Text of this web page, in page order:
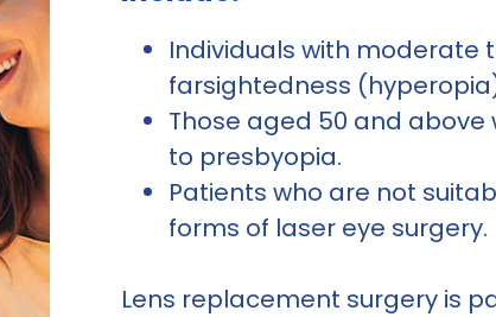
Individuals with moderate
farsightedness
Those aged 50 and
to presbyopia.
Patients who are not
forms of laser eye surgery.
Lens replacement surgery is